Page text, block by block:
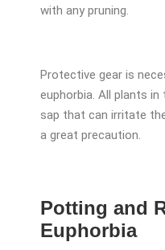
with any pruning.
Protective gear is
euphorbia. All plants in
sap that can irritate
a great precaution.
Potting and
Euphorbia